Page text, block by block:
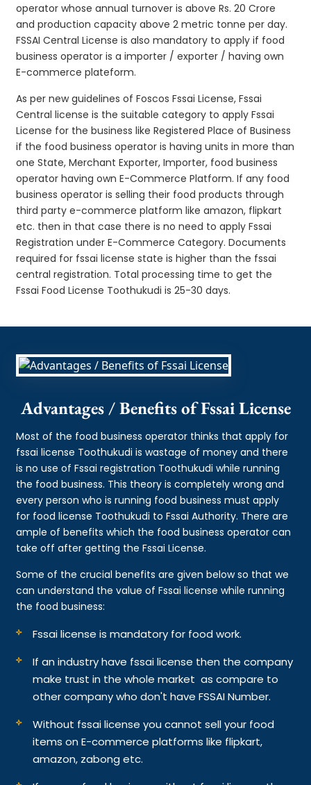
operator whose annual turnover is above Rs. 20 Crore
and production capacity above 2 metric tonne per day.
FSSAI Central License is also mandatory to apply if food
business operator is a importer / exporter / having own
E-commerce plateform.
As per new guidelines of Foscos Fssai License, Fssai
Central license is the suitable category to apply Fssai
License for the business like Registered Place of Business
if the food business operator is having units in more than
one State, Merchant Exporter, Importer, food business
operator having own E-Commerce Platform. If any food
business operator is selling their food products through
third party e-commerce platform like amazon, flipkart
etc. then in that case there is no need to apply Fssai
Registration under E-Commerce Category. Documents
required for fssai license state is higher than the fssai
central registration. Total processing time to get the
Fssai Food License Toothukudi is 25-30 days.
Advantages / Benefits of Fssai License
Most of the food business operator thinks that apply for
fssai license Toothukudi is wastage of money and there
is no use of Fssai registration Toothukudi while running
the food business. This theory is completely wrong and
every person who is running food business must apply
for food license Toothukudi to Fssai Authority. There are
ample of benefits which the food business operator can
take off after getting the Fssai License.
Some of the crucial benefits are given below so that we
can understand the value of Fssai license while running
the food business:
Fssai license is mandatory for food work.
If an industry have fssai license then the company
make trust in the whole market as compare to
other company who don't have FSSAI Number.
Without fssai license you cannot sell your food
items on E-commerce platforms like flipkart,
amazon, zabong etc.